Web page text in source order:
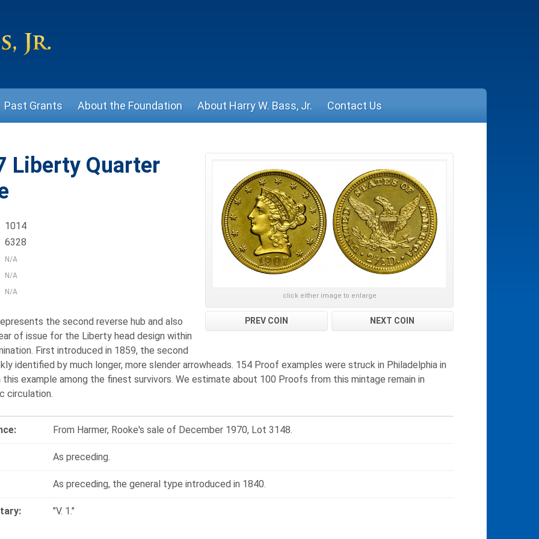
Past Grants About the Foundation About Harry W. Bass, Jr. Contact Us
click either image to enlarge
PREV COIN NEXT COIN
Liberty Quarter
1014
6328
N/A
N/A
N/A
the second reverse hub and also
of issue for the Liberty head design within
First introduced in 1859, the second
identified by much longer, more slender arrowheads. 154 Proof examples were struck in Philadelphia in
this example among the finest survivors. We estimate about 100 Proofs from this mintage remain in
circulation.
From Harmer, Rooke's sale of December 1970, Lot 3148.
As preceding.
As preceding, the general type introduced in 1840.
"V. 1."